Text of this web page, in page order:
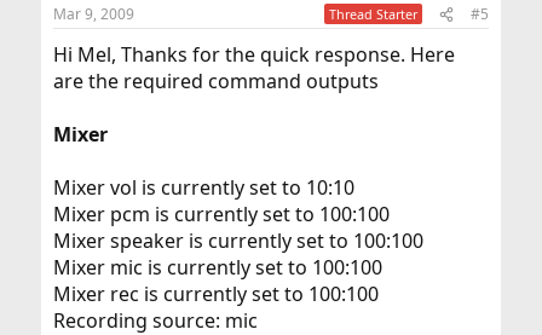
Mar 9, 2009 Thread Starter #5
Hi Mel, Thanks for the quick response. Here
are the required command outputs
Mixer
Mixer vol is currently set to 10:10
Mixer pcm is currently set to 100:100
Mixer speaker is currently set to 100:100
Mixer mic is currently set to 100:100
Mixer rec is currently set to 100:100
Recording source: mic